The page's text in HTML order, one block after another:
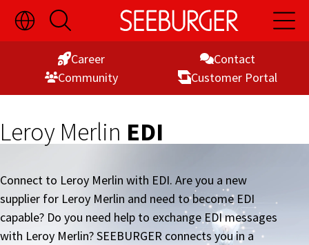
Skip
to
Toggle
Language
Switch
Open
Search
Open
Main
Contact
Career
Customer Portal
Commu­nity
Leroy Merlin EDI
Connect to Leroy Merlin with EDI. Are you a new
supplier for Leroy Merlin and need to become EDI
capable? Do you need help to exchange EDI messages
with Leroy Merlin? SEEBURGER connects you in a